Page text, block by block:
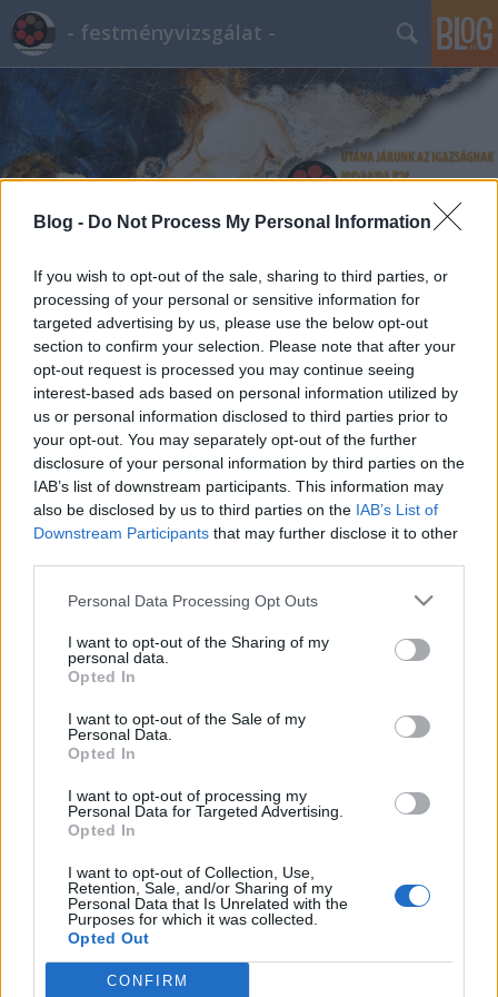
Blog - Do Not Process My Personal Information
If you wish to opt-out of the sale, sharing to third parties, or
processing of your personal or sensitive information for
targeted advertising by us, please use the below opt-out
section to confirm your selection. Please note that after your
opt-out request is processed you may continue seeing
interest-based ads based on personal information utilized by
us or personal information disclosed to third parties prior to
your opt-out. You may separately opt-out of the further
disclosure of your personal information by third parties on the
IAB’s list of downstream participants. This information may
also be disclosed by us to third parties on the IAB’s List of
Downstream Participants that may further disclose it to other
Please note that this website/app uses one or more Google
not limited to your visit or usage behaviour. You may click to
grant or deny consent to Google and its third-party tags to
use your data for below specified purposes in below Google
consent section.
Personal Data Processing Opt Outs
I want to opt-out of the Sharing of my
personal data.
Opted In
I want to opt-out of the Sale of my
Personal Data.
Opted In
I want to opt-out of processing my
Personal Data for Targeted Advertising.
Opted In
I want to opt-out of Collection, Use,
Retention, Sale, and/or Sharing of my
Personal Data that Is Unrelated with the
Purposes for which it was collected.
Opted Out
Google consents
CONFIRM
- festményvizsgálat -
KERTÉSZET A MAGYAR
KÉPZŐMŰVÉSZETBEN, avagy az
állampárt befolyásoló szerepe a
kultúrpolitikában
Festményvizsgálati labor
A kiállítás adatai: A Magyar Képzőművészek és
Iparművészek Szövetsége, a Kertészeti Főiskola, a
Társadalom- és Természettudományi
Ismeretterjesztő Társulat és a Műcsarnok
rendezésében. Rend.: Kisdéginé Kirimi Irén, Végvári
Lajos. Megnyitotta Végvári Lajos művészettörténész,
a Képzőművészeti Főiskola…